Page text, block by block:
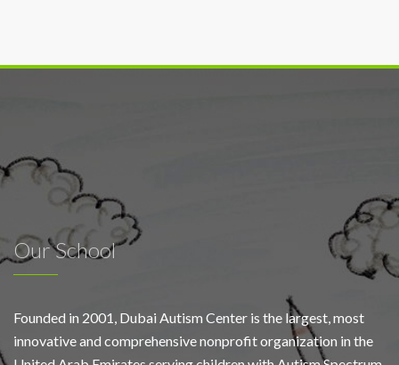
plant
Our School
Founded in 2001, Dubai Autism Center is the largest, most
innovative and comprehensive nonprofit organization in the